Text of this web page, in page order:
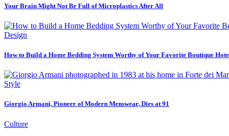
Your Brain Might Not Be Full of Microplastics After All
Design
How to Build a Home Bedding System Worthy of Your Favorite Boutique
Style
Giorgio Armani, Pioneer of Modern Menswear, Dies at 91
Culture